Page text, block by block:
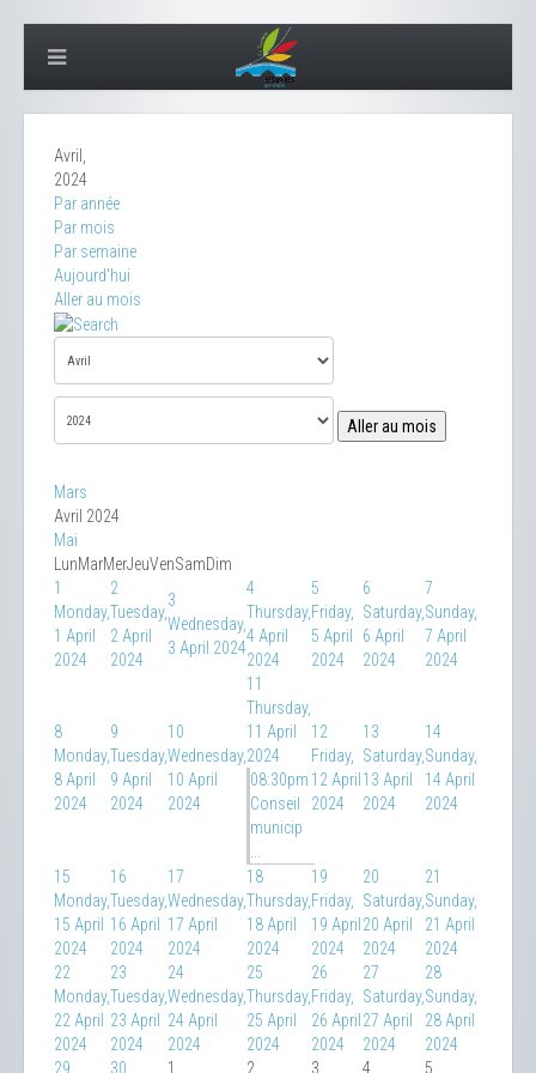
Avril,
2024
Par année
Par mois
Par semaine
Aujourd'hui
Aller au mois
Aller au mois
Mars
Avril 2024
Mai
LunMarMerJeuVenSamDim
1
Monday,
1 April
2024
2
Tuesday,
2 April
2024
3
Wednesday,
3 April 2024
4
Thursday,
4 April
2024
5
Friday,
5 April
2024
6
Saturday,
6 April
2024
7
Sunday,
7 April
2024
8
Monday,
8 April
2024
9
Tuesday,
9 April
2024
10
Wednesday,
10 April
2024
11
Thursday,
11 April
2024
08:30pm
Conseil
municip
...
12
Friday,
12 April
2024
13
Saturday,
13 April
2024
14
Sunday,
14 April
2024
15
Monday,
15 April
2024
16
Tuesday,
16 April
2024
17
Wednesday,
17 April
2024
18
Thursday,
18 April
2024
19
Friday,
19 April
2024
20
Saturday,
20 April
2024
21
Sunday,
21 April
2024
22
Monday,
22 April
2024
23
Tuesday,
23 April
2024
24
Wednesday,
24 April
2024
25
Thursday,
25 April
2024
26
Friday,
26 April
2024
27
Saturday,
27 April
2024
28
Sunday,
28 April
2024
29
30 1 2 3 4 5